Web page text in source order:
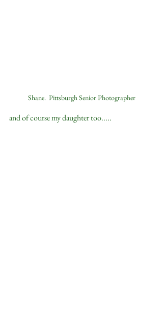
Shane.  Pittsburgh Senior Photographer
and of course my daughter too.....